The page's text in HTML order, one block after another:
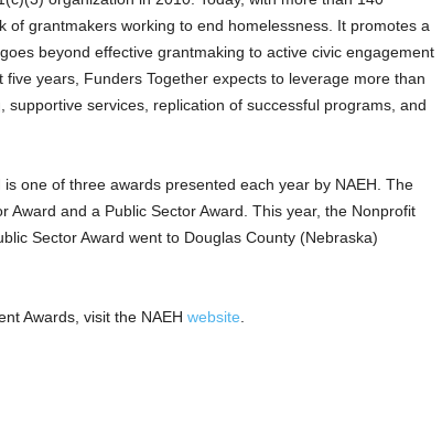
of grantmakers working to end homelessness. It promotes a
beyond effective grantmaking to active civic engagement
years, Funders Together expects to leverage more than
supportive services, replication of successful programs, and
one of three awards presented each year by NAEH. The
Award and a Public Sector Award. This year, the Nonprofit
Sector Award went to Douglas County (Nebraska)
Awards, visit the NAEH website